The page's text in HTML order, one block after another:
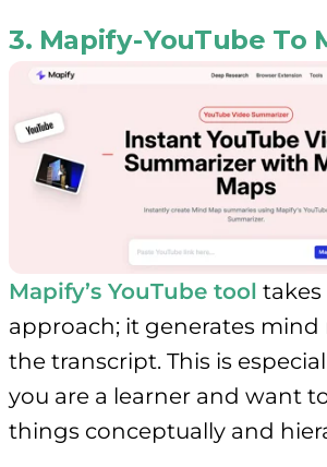
3. Mapify - YouTube To
Mapify’s YouTube tool
approach; it generates mind
the transcript. This is
you are a learner and want
things conceptually and